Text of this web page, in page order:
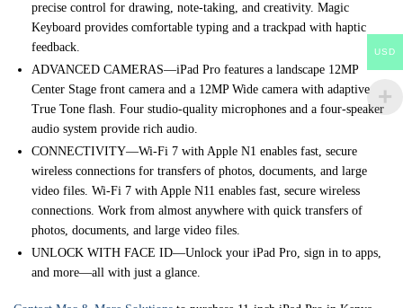
precise control for drawing, note-taking, and creativity. Magic
Keyboard provides comfortable typing and a trackpad with haptic
feedback.
ADVANCED CAMERAS—iPad Pro features a landscape 12MP
Center Stage front camera and a 12MP Wide camera with adaptive
True Tone flash. Four studio-quality microphones and a four-speaker
audio system provide rich audio.
CONNECTIVITY—Wi-Fi 7 with Apple N1 enables fast, secure
wireless connections for transfers of photos, documents, and large
video files. Wi-Fi 7 with Apple N11 enables fast, secure wireless
connections. Work from almost anywhere with quick transfers of
photos, documents, and large video files.
UNLOCK WITH FACE ID—Unlock your iPad Pro, sign in to apps,
and more—all with just a glance.
USD